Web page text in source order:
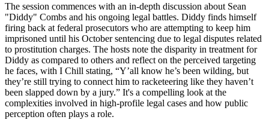
The session commences with an in-depth discussion about Sean
"Diddy" Combs and his ongoing legal battles. Diddy finds himself
firing back at federal prosecutors who are attempting to keep him
imprisoned until his October sentencing due to legal disputes related
to prostitution charges. The hosts note the disparity in treatment for
Diddy as compared to others and reflect on the perceived targeting
he faces, with I Chill stating, “Y’all know he’s been wilding, but
they’re still trying to connect him to racketeering like they haven’t
been slapped down by a jury.” It's a compelling look at the
complexities involved in high-profile legal cases and how public
perception often plays a role.